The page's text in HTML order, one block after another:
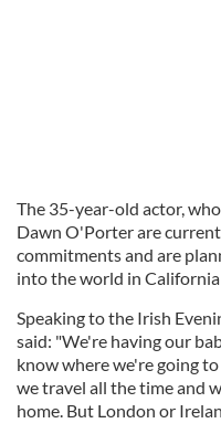
The 35-year-old actor,
Dawn O'Porter are
commitments and are
into the world in
Speaking to the Irish
said: "We're having our
know where we're going
we travel all the time and
home. But London or